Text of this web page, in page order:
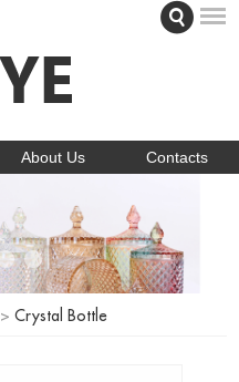
About Us Contacts
>Crystal Bottle